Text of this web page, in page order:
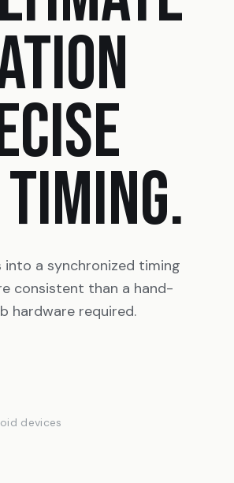
a synchronized timing
consistent than a hand-
hardware required.
devices